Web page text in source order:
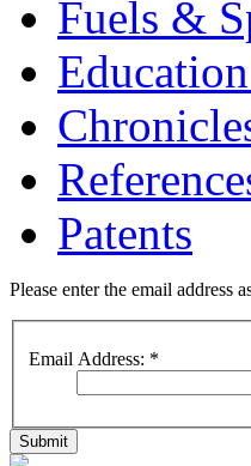
Fuels &
Patents
Please enter the email address
Email Address: *
Submit